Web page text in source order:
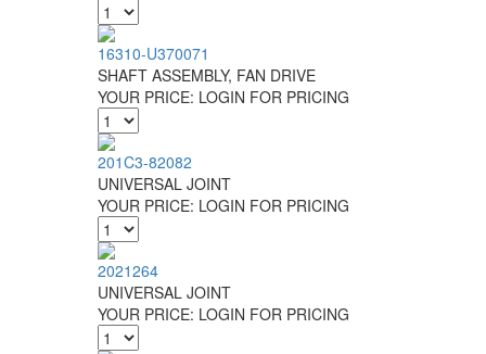
16310-U370071
SHAFT ASSEMBLY, FAN DRIVE
YOUR PRICE: LOGIN FOR PRICING
201C3-82082
UNIVERSAL JOINT
YOUR PRICE: LOGIN FOR PRICING
2021264
UNIVERSAL JOINT
YOUR PRICE: LOGIN FOR PRICING